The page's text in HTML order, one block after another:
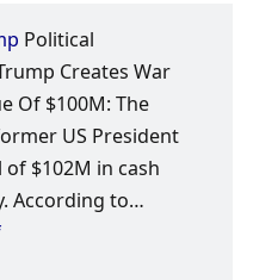
Political
Creates War
Of $100M: The
US President
$102M in cash